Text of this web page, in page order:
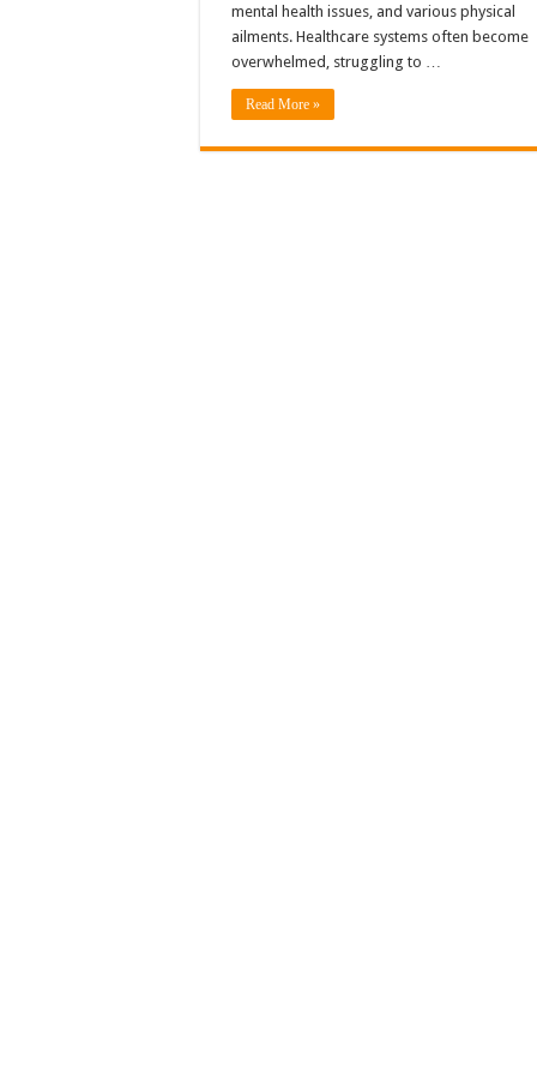
mental health issues, and various physical
ailments. Healthcare systems often become
overwhelmed, struggling to …
Read More »